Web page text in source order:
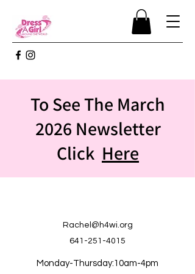
To See The March
2026 Newsletter
Click Here
Rachel@h4wi.org
641-251-4015
Monday-Thursday:10am-4pm